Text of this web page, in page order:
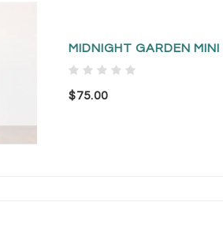
MIDNIGHT GARDEN MINI
$75.00